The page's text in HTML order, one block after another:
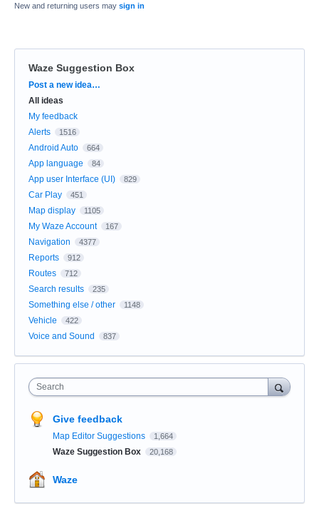
New and returning users may sign in
Waze Suggestion Box
Categories
Post a new idea…
All ideas
My feedback
Alerts
1516
Android Auto 664
App language 84
App user Interface (UI) 829
Car Play 451
Map display 1105
My Waze Account 167
Navigation 4377
Reports 912
Routes 712
Search results 235
Something else / other 1148
Vehicle 422
Voice and Sound 837
Search
Give feedback
Map Editor Suggestions 1,664
Waze Suggestion Box 20,168
Waze